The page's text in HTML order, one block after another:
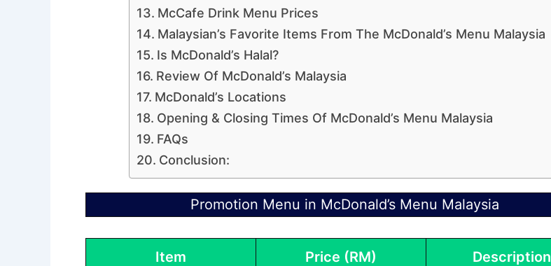
McCafe Drink Menu Prices
Malaysian’s Favorite Items From The McDonald’s Menu Malaysia
Is McDonald’s Halal?
Review Of McDonald’s Malaysia
McDonald’s Locations
Opening & Closing Times Of McDonald’s Menu Malaysia
FAQs
Conclusion:
Promotion Menu in McDonald’s Menu Malaysia
Item Price (RM) Description